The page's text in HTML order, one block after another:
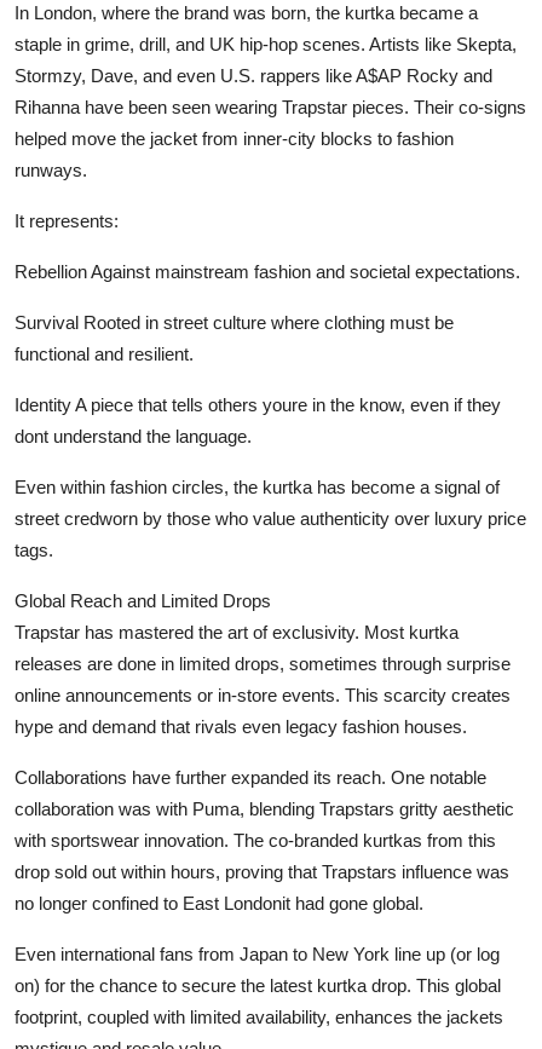
In London, where the brand was born, the kurtka became a
staple in grime, drill, and UK hip-hop scenes. Artists like Skepta,
Stormzy, Dave, and even U.S. rappers like A$AP Rocky and
Rihanna have been seen wearing Trapstar pieces. Their co-signs
helped move the jacket from inner-city blocks to fashion
runways.
It represents:
Rebellion Against mainstream fashion and societal expectations.
Survival Rooted in street culture where clothing must be
functional and resilient.
Identity A piece that tells others youre in the know, even if they
dont understand the language.
Even within fashion circles, the kurtka has become a signal of
street credworn by those who value authenticity over luxury price
tags.
Global Reach and Limited Drops
Trapstar has mastered the art of exclusivity. Most kurtka
releases are done in limited drops, sometimes through surprise
online announcements or in-store events. This scarcity creates
hype and demand that rivals even legacy fashion houses.
Collaborations have further expanded its reach. One notable
collaboration was with Puma, blending Trapstars gritty aesthetic
with sportswear innovation. The co-branded kurtkas from this
drop sold out within hours, proving that Trapstars influence was
no longer confined to East Londonit had gone global.
Even international fans from Japan to New York line up (or log
on) for the chance to secure the latest kurtka drop. This global
footprint, coupled with limited availability, enhances the jackets